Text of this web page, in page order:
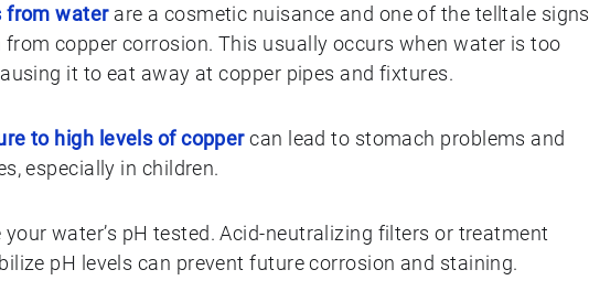
from waterare a cosmetic nuisance and one of the telltale signs
copper corrosion. This usually occurs when water is too
it to eat away at copper pipes and fixtures.
to high levels of coppercan lead to stomach problems and
especially in children.
water’s pH tested. Acid-neutralizing filters or treatment
pH levels can prevent future corrosion and staining.